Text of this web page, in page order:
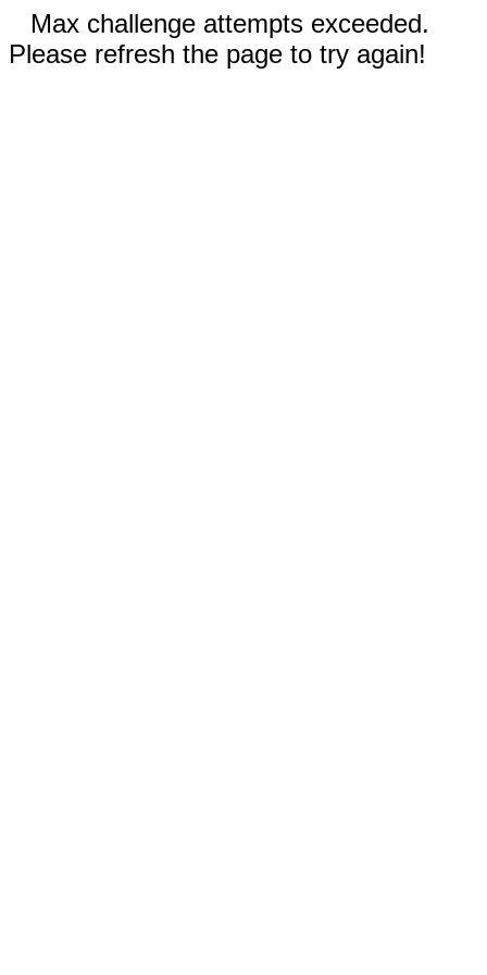
Max challenge attempts exceeded.
Please refresh the page to try again!